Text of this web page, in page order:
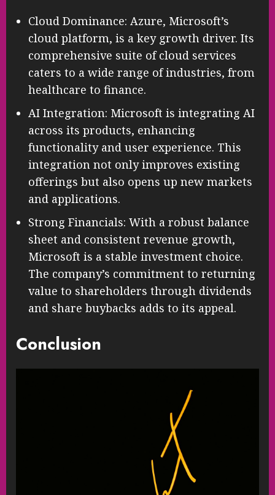
Cloud Dominance: Azure, Microsoft’s
cloud platform, is a key growth driver. Its
comprehensive suite of cloud services
caters to a wide range of industries, from
healthcare to finance.
AI Integration: Microsoft is integrating AI
across its products, enhancing
functionality and user experience. This
integration not only improves existing
offerings but also opens up new markets
and applications.
Strong Financials: With a robust balance
sheet and consistent revenue growth,
Microsoft is a stable investment choice.
The company’s commitment to returning
value to shareholders through dividends
and share buybacks adds to its appeal.
Conclusion